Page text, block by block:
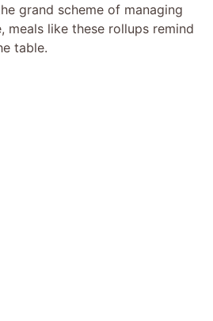
grand scheme of managing
meals like these rollups remind
table.